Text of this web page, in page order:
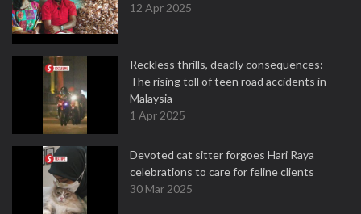
12 Apr 2025
Reckless thrills, deadly consequences:
The rising toll of teen road accidents in
Malaysia
1 Apr 2025
Devoted cat sitter forgoes Hari Raya
celebrations to care for feline clients
30 Mar 2025